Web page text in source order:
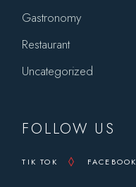
Gastronomy
Restaurant
Uncategorized
FOLLOW US
TIK TOK FACEBOOK